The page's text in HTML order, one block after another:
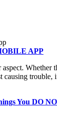
APP
Whether
causing
You DO